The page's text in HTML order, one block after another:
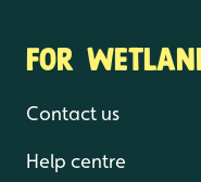
FOR
Contact us
Help centre